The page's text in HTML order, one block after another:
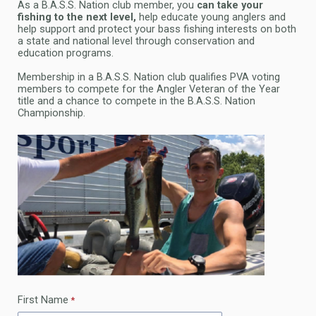
As a B.A.S.S. Nation club member, you can take your
fishing to the next level, help educate young anglers and
help support and protect your bass fishing interests on both
a state and national level through conservation and
education programs.
Membership in a B.A.S.S. Nation club qualifies PVA voting
members to compete for the Angler Veteran of the Year
title and a chance to compete in the B.A.S.S. Nation
Championship.
First Name